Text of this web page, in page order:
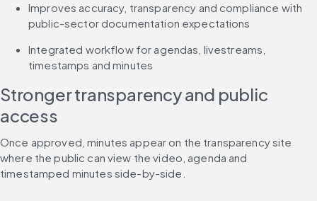
Improves accuracy, transparency and compliance with
public-sector documentation expectations
Integrated workflow for agendas, livestreams,
timestamps and minutes
Stronger transparency and public
access
Once approved, minutes appear on the transparency site
where the public can view the video, agenda and
timestamped minutes side-by-side.